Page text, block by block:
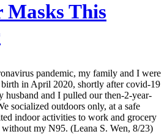
Masks This
pandemic, my family and I were
in April 2020, shortly after covid-19
husband and I pulled our then-2-year-
socialized outdoors only, at a safe
indoor activities to work and grocery
my N95. (Leana S. Wen, 8/23)